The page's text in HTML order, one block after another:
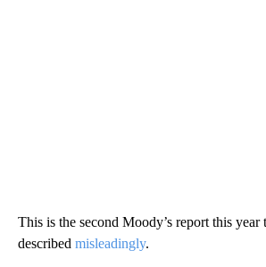
This is the second Moody’s report this year
described misleadingly.